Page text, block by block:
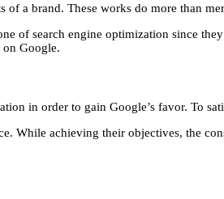
a brand. These works do more than
of search engine optimization since
Google.
in order to gain Google’s favor. To
While achieving their objectives, the